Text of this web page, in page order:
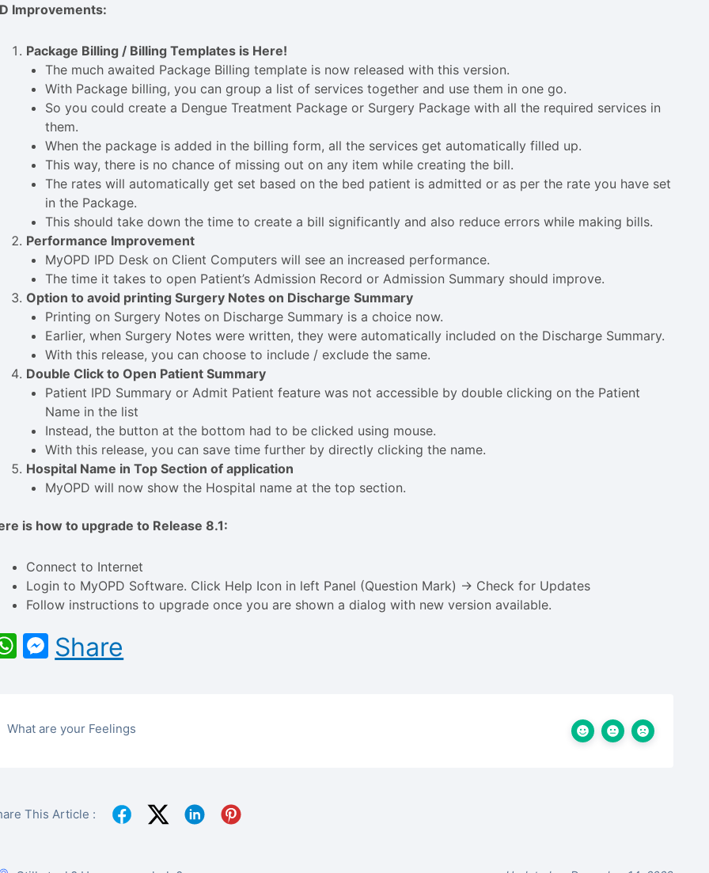
Improvements:
Package Billing / Billing Templates is Here!
The much awaited Package Billing template is now released with this version.
With Package billing, you can group a list of services together and use them in one go.
So you could create a Dengue Treatment Package or Surgery Package with all the required services in
them.
When the package is added in the billing form, all the services get automatically filled up.
This way, there is no chance of missing out on any item while creating the bill.
The rates will automatically get set based on the bed patient is admitted or as per the rate you have set
in the Package.
This should take down the time to create a bill significantly and also reduce errors while making bills.
Performance Improvement
MyOPD IPD Desk on Client Computers will see an increased performance.
The time it takes to open Patient’s Admission Record or Admission Summary should improve.
Option to avoid printing Surgery Notes on Discharge Summary
Printing on Surgery Notes on Discharge Summary is a choice now.
Earlier, when Surgery Notes were written, they were automatically included on the Discharge Summary.
With this release, you can choose to include / exclude the same.
Double Click to Open Patient Summary
Patient IPD Summary or Admit Patient feature was not accessible by double clicking on the Patient
Name in the list
Instead, the button at the bottom had to be clicked using mouse.
With this release, you can save time further by directly clicking the name.
Hospital Name in Top Section of application
MyOPD will now show the Hospital name at the top section.
is how to upgrade to Release 8.1:
Connect to Internet
Login to MyOPD Software. Click Help Icon in left Panel (Question Mark) -> Check for Updates
Follow instructions to upgrade once you are shown a dialog with new version available.
WhatsApp
Messenger
Share
What are your Feelings
This Article :